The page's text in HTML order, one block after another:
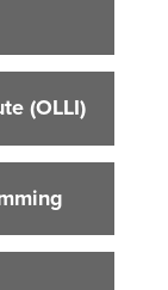
&
(OLLI)